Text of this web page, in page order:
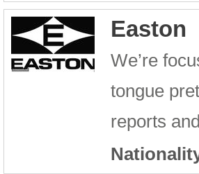
Easton
We’re
tongue
reports